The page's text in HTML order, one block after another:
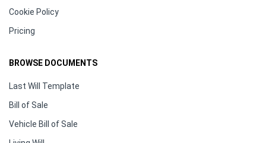
Cookie Policy
Pricing
BROWSE DOCUMENTS
Last Will Template
Bill of Sale
Vehicle Bill of Sale